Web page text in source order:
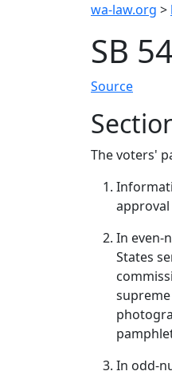
wa-law.org >
SB
Source
The voters'
approval
In
States
In